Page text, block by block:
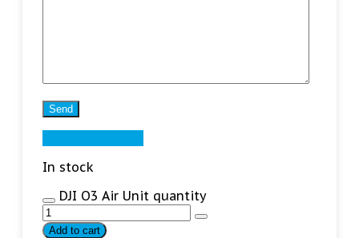
In stock
DJI O3 Air Unit quantity
Add to cart